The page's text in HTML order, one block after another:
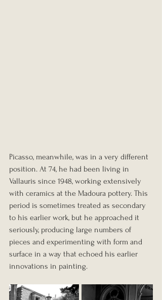
Picasso, meanwhile, was in a very different
position. At 74, he had been living in
Vallauris since 1948, working extensively
with ceramics at the Madoura pottery. This
period is sometimes treated as secondary
to his earlier work, but he approached it
seriously, producing large numbers of
pieces and experimenting with form and
surface in a way that echoed his earlier
innovations in painting.